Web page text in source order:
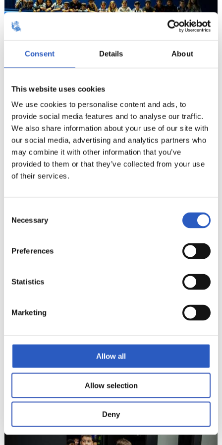
Consent Details About
This website uses cookies
We use cookies to personalise content and ads, to
provide social media features and to analyse our traffic.
We also share information about your use of our site with
our social media, advertising and analytics partners who
may combine it with other information that you’ve
provided to them or that they’ve collected from your use
of their services.
Selection
Necessary
Preferences
Statistics
Marketing
Allow all
Allow selection
Deny
12
14